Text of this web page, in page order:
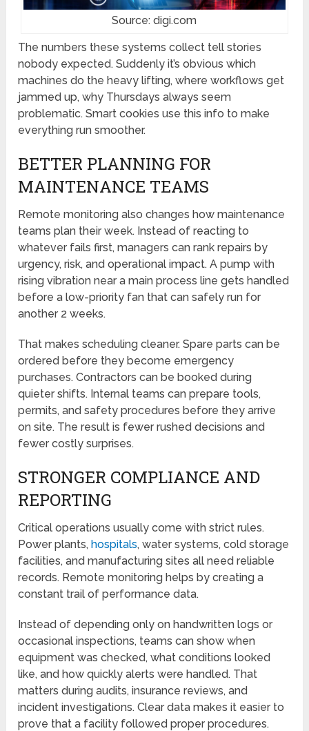
Source: digi.com
The numbers these systems collect tell stories
nobody expected. Suddenly it’s obvious which
machines do the heavy lifting, where workflows get
jammed up, why Thursdays always seem
problematic. Smart cookies use this info to make
everything run smoother.
BETTER PLANNING FOR
MAINTENANCE TEAMS
Remote monitoring also changes how maintenance
teams plan their week. Instead of reacting to
whatever fails first, managers can rank repairs by
urgency, risk, and operational impact. A pump with
rising vibration near a main process line gets handled
before a low-priority fan that can safely run for
another 2 weeks.
That makes scheduling cleaner. Spare parts can be
ordered before they become emergency
purchases. Contractors can be booked during
quieter shifts. Internal teams can prepare tools,
permits, and safety procedures before they arrive
on site. The result is fewer rushed decisions and
fewer costly surprises.
STRONGER COMPLIANCE AND
REPORTING
Critical operations usually come with strict rules.
Power plants,hospitals, water systems, cold storage
facilities, and manufacturing sites all need reliable
records. Remote monitoring helps by creating a
constant trail of performance data.
Instead of depending only on handwritten logs or
occasional inspections, teams can show when
equipment was checked, what conditions looked
like, and how quickly alerts were handled. That
matters during audits, insurance reviews, and
incident investigations. Clear data makes it easier to
prove that a facility followed proper procedures.